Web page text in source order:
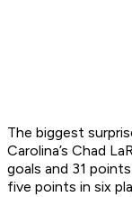
The biggest
Carolina’s Chad
goals and 31
five points in six